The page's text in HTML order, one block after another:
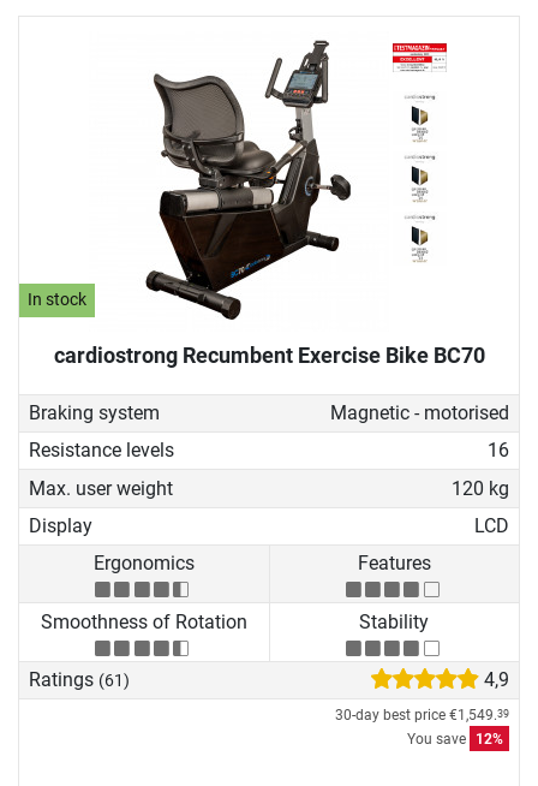
not want to give up sustainable fitness training despite
In stock
cardiostrong Recumbent Exercise Bike BC70
Braking system
Magnetic - motorised
Resistance levels
16
Max. user weight
120 kg
Display
LCD
Ergonomics
Features
Smoothness of Rotation Stability
Ratings (61) 4,9
30-day best price €1,549.39
You save 12%